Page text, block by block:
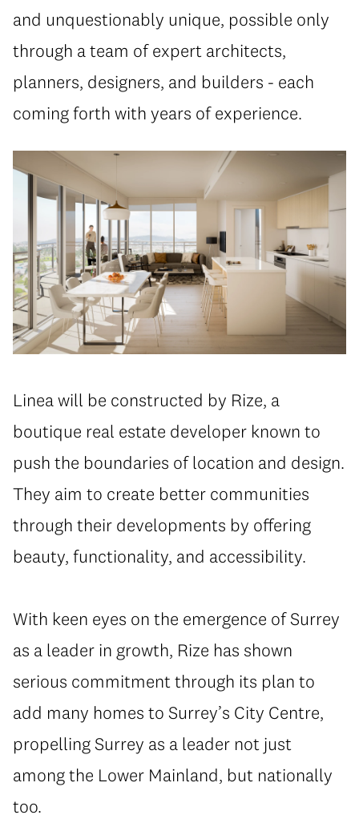
and unquestionably unique, possible only
through a team of expert architects,
planners, designers, and builders - each
coming forth with years of experience.
Linea will be constructed by Rize, a
boutique real estate developer known to
push the boundaries of location and design.
They aim to create better communities
through their developments by offering
beauty, functionality, and accessibility.
With keen eyes on the emergence of Surrey
as a leader in growth, Rize has shown
serious commitment through its plan to
add many homes to Surrey’s City Centre,
propelling Surrey as a leader not just
among the Lower Mainland, but nationally
too.